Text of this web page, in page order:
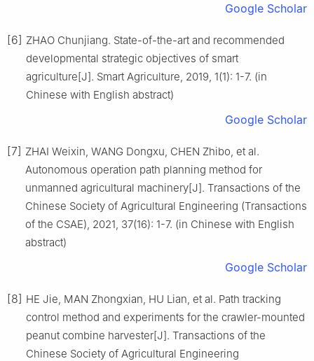
Google Scholar
[6] ZHAO Chunjiang. State-of-the-art and recommended
developmental strategic objectives of smart
agriculture[J]. Smart Agriculture, 2019, 1(1): 1-7. (in
Chinese with English abstract)
Google Scholar
[7] ZHAI Weixin, WANG Dongxu, CHEN Zhibo, et al.
Autonomous operation path planning method for
unmanned agricultural machinery[J]. Transactions of the
Chinese Society of Agricultural Engineering (Transactions
of the CSAE), 2021, 37(16): 1-7. (in Chinese with English
abstract)
Google Scholar
[8] HE Jie, MAN Zhongxian, HU Lian, et al. Path tracking
control method and experiments for the crawler-mounted
peanut combine harvester[J]. Transactions of the
Chinese Society of Agricultural Engineering